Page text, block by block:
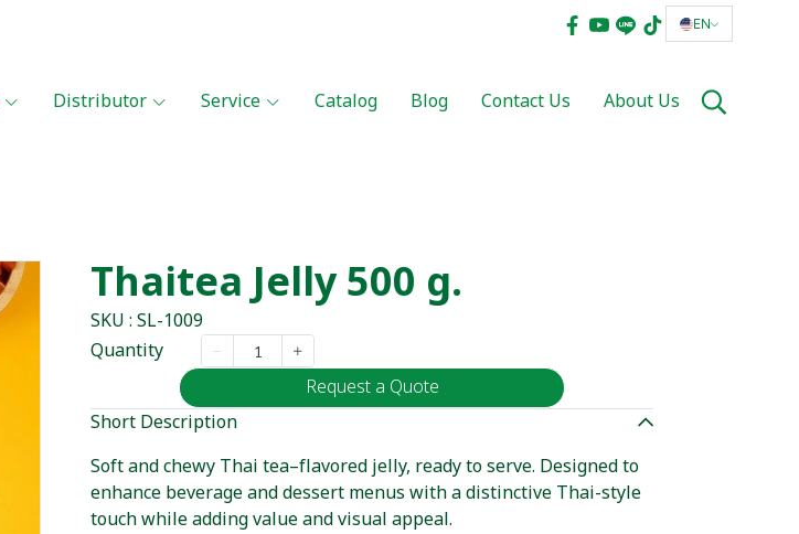
EN
Distributor Service Catalog Blog Contact Us About Us
Thaitea Jelly 500 g.
SKU : SL-1009
Quantity
Request a Quote
Short Description
Soft and chewy Thai tea–flavored jelly, ready to serve. Designed to
enhance beverage and dessert menus with a distinctive Thai-style
touch while adding value and visual appeal.